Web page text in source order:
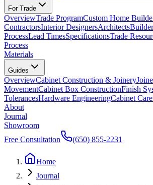
For Trade
OverviewTrade ProgramCustom Home
ContractorsInterior DesignersArchitects
ProcessLead TimesSpecificationsTrade
Process
Materials
Guides
OverviewCabinet Construction & Joinery
MovementCabinet Box ConstructionFinish
TolerancesHardware EngineeringCabinet
About
Journal
Showroom
Free Consultation
(650) 855-2231
Home
Journal